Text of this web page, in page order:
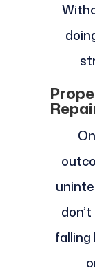
falling